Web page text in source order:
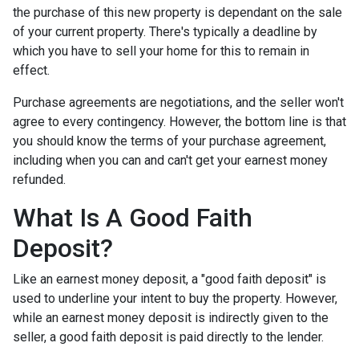
the purchase of this new property is dependant on the sale
of your current property. There's typically a deadline by
which you have to sell your home for this to remain in
effect.
Purchase agreements are negotiations, and the seller won't
agree to every contingency. However, the bottom line is that
you should know the terms of your purchase agreement,
including when you can and can't get your earnest money
refunded.
What Is A Good Faith
Deposit?
Like an earnest money deposit, a "good faith deposit" is
used to underline your intent to buy the property. However,
while an earnest money deposit is indirectly given to the
seller, a good faith deposit is paid directly to the lender.